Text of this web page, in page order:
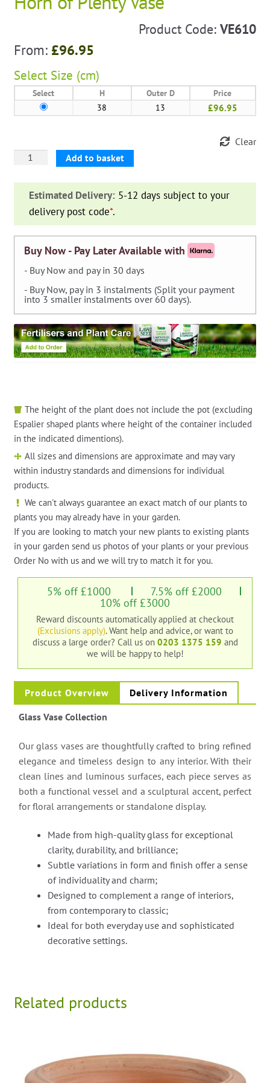
Product Code:VE610
From: £96.95
Select Size (cm)
Select H Outer D
Price
38
13 £96.95
Clear
Horn
Plenty
Vase
quantity
Add to basket
Estimated Delivery: 5-12 days subject to your
delivery post code*.
Buy Now - Pay Later Available with
- Buy Now and pay in 30 days
- Buy Now, pay in 3 instalments (Split your payment
into 3 smaller instalments over 60 days).
The height of the plant does not include the pot (excluding
Espalier shaped plants where height of the container included
in the indicated dimentions).
All sizes and dimensions are approximate and may vary
within industry standards and dimensions for individual
products.
We can't always guarantee an exact match of our plants to
plants you may already have in your garden.
If you are looking to match your new plants to existing plants
in your garden send us photos of your plants or your previous
Order No with us and we will try to match it for you.
5% off £1000 7.5% off £2000
10% off £3000
Reward discounts automatically applied at checkout
(Exclusions apply). Want help and advice, or want to
discuss a large order? Call us on 0203 1375 159 and
we will be happy to help!
Product Overview Delivery Information
Glass Vase Collection
Our glass vases are thoughtfully crafted to bring refined
elegance and timeless design to any interior. With their
clean lines and luminous surfaces, each piece serves as
both a functional vessel and a sculptural accent, perfect
for floral arrangements or standalone display.
Made from high-quality glass for exceptional
clarity, durability, and brilliance;
Subtle variations in form and finish offer a sense
of individuality and charm;
Designed to complement a range of interiors,
from contemporary to classic;
Ideal for both everyday use and sophisticated
decorative settings.
Related products